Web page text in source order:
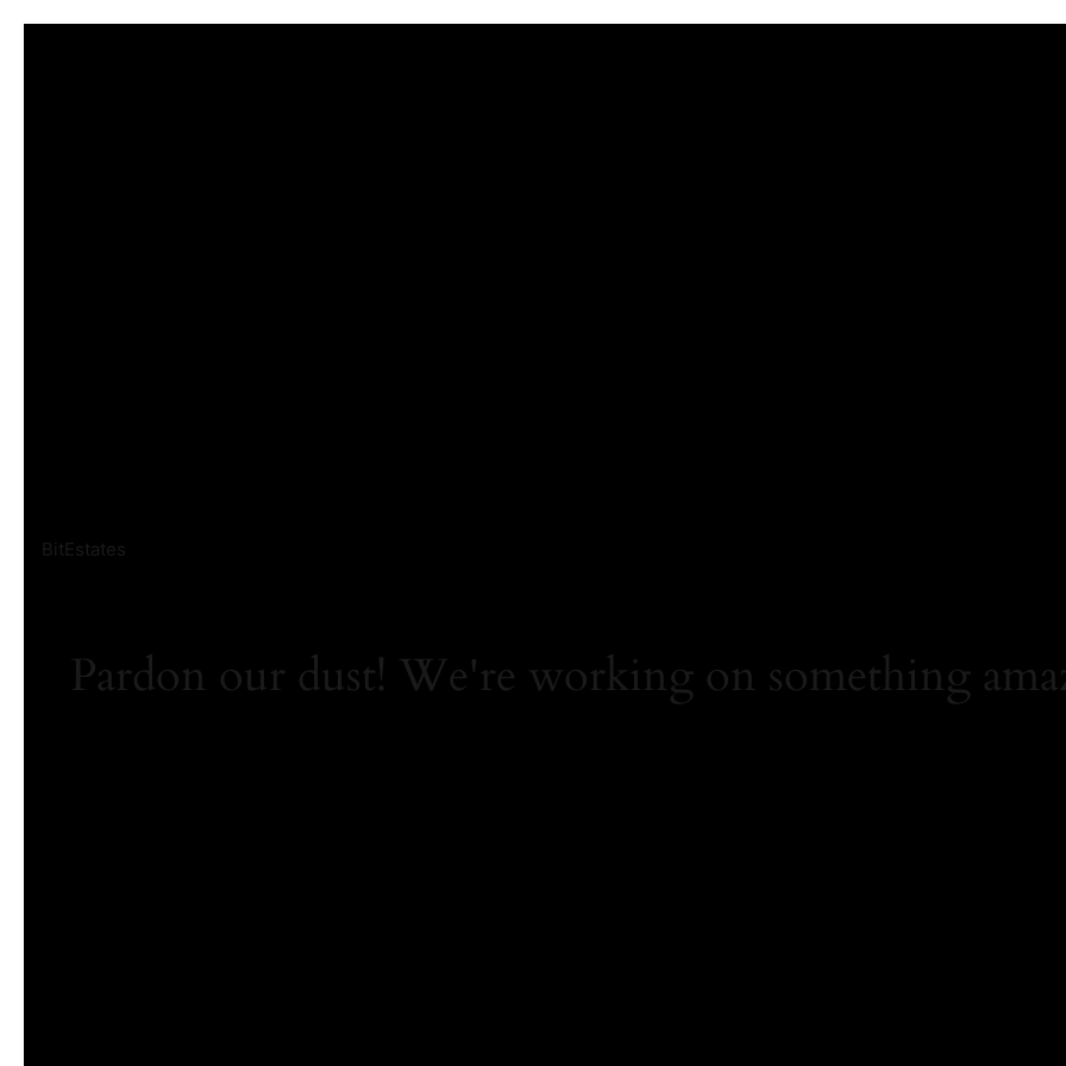
BitEstates
Pardon our dust! We're working on something